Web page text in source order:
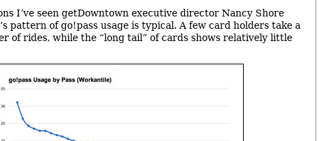
I’ve seen getDowntown executive director Nancy Shore
pattern of go!pass usage is typical. A few card holders take a
of rides, while the “long tail” of cards shows relatively little